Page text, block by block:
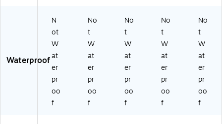
Waterproof
N
ot
W
at
er
pr
oo
f
No
t
W
at
er
pr
oo
f
No
t
W
at
er
pr
oo
f
No
t
W
at
er
pr
oo
f
No
t
W
at
er
pr
oo
f